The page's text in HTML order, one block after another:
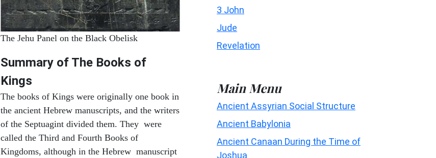
The Jehu Panel on the Black Obelisk
Summary of The Books of
Kings
The books of Kings were originally one book in
the ancient Hebrew manuscripts, and the writers
of the Septuagint divided them. They were
called the Third and Fourth Books of
Kingdoms, although in the Hebrew manuscript
3 John
Jude
Revelation
Main Menu
Ancient Assyrian Social Structure
Ancient Babylonia
Ancient Canaan During the Time of
Joshua